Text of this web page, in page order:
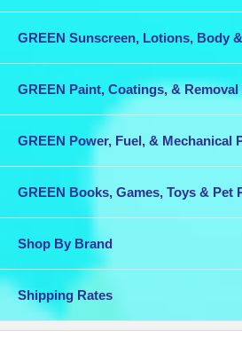
GREEN Sunscreen, Lotions, Body
GREEN Paint, Coatings, &
GREEN Power, Fuel, & Mechanical
GREEN Books, Games, Toys & Pet
Shop By Brand
Shipping Rates